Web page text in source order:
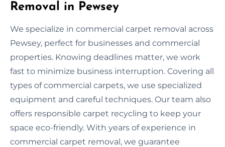
Removal in Pewsey
We specialize in commercial carpet removal across
Pewsey, perfect for businesses and commercial
properties. Knowing deadlines matter, we work
fast to minimize business interruption. Covering all
types of commercial carpets, we use specialized
equipment and careful techniques. Our team also
offers responsible carpet recycling to keep your
space eco-friendly. With years of experience in
commercial carpet removal, we guarantee